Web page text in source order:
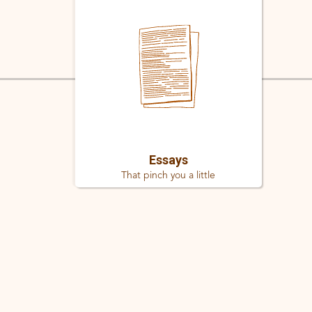
Essays
That pinch you a little